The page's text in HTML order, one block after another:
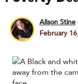
Alison Stine
February